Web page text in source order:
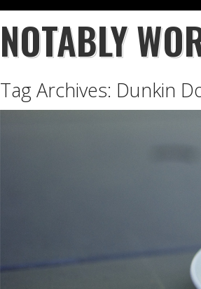
NOTABLY
Tag Archives: Dunkin